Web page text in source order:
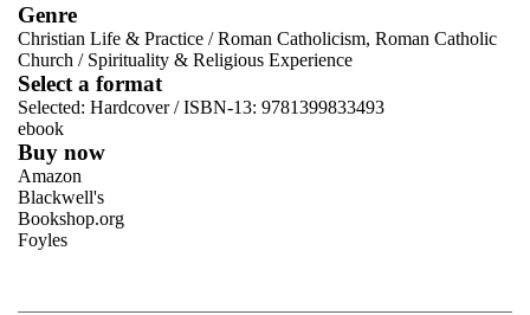
Genre
Christian Life & Practice /Roman Catholicism, Roman Catholic
Church / Spirituality & Religious Experience
Select a format
Selected: Hardcover / ISBN-13: 9781399833493
ebook
Buy now
Amazon
Blackwell's
Bookshop.org
Foyles